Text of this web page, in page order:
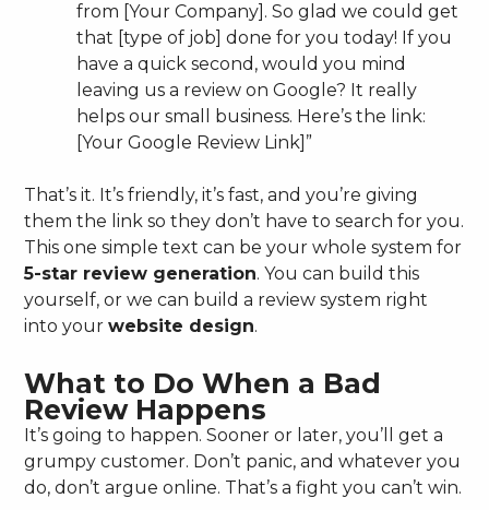
from [Your Company]. So glad we could get
that [type of job] done for you today! If you
have a quick second, would you mind
leaving us a review on Google? It really
helps our small business. Here’s the link:
[Your Google Review Link]”
That’s it. It’s friendly, it’s fast, and you’re giving
them the link so they don’t have to search for you.
This one simple text can be your whole system for
5-star review generation. You can build this
yourself, or we can build a review system right
into yourwebsite design.
What to Do When a Bad
Review Happens
It’s going to happen. Sooner or later, you’ll get a
grumpy customer. Don’t panic, and whatever you
do, don’t argue online. That’s a fight you can’t win.